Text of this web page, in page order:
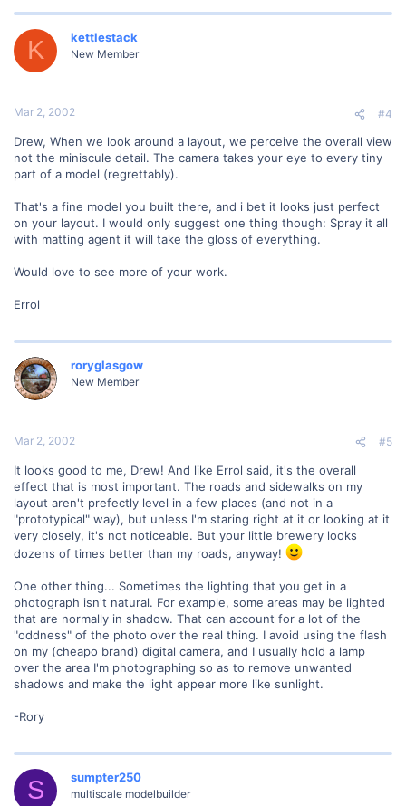
K kettlestack
New Member
Mar 2, 2002 #4
Drew, When we look around a layout, we perceive the overall view
not the miniscule detail. The camera takes your eye to every tiny
part of a model (regrettably).
That's a fine model you built there, and i bet it looks just perfect
on your layout. I would only suggest one thing though: Spray it all
with matting agent it will take the gloss of everything.
Would love to see more of your work.
Errol
roryglasgow
New Member
Mar 2, 2002 #5
It looks good to me, Drew! And like Errol said, it's the overall
effect that is most important. The roads and sidewalks on my
layout aren't prefectly level in a few places (and not in a
"prototypical" way), but unless I'm staring right at it or looking at it
very closely, it's not noticeable. But your little brewery looks
dozens of times better than my roads, anyway!
One other thing... Sometimes the lighting that you get in a
photograph isn't natural. For example, some areas may be lighted
that are normally in shadow. That can account for a lot of the
"oddness" of the photo over the real thing. I avoid using the flash
on my (cheapo brand) digital camera, and I usually hold a lamp
over the area I'm photographing so as to remove unwanted
shadows and make the light appear more like sunlight.
-Rory
S sumpter250
multiscale modelbuilder